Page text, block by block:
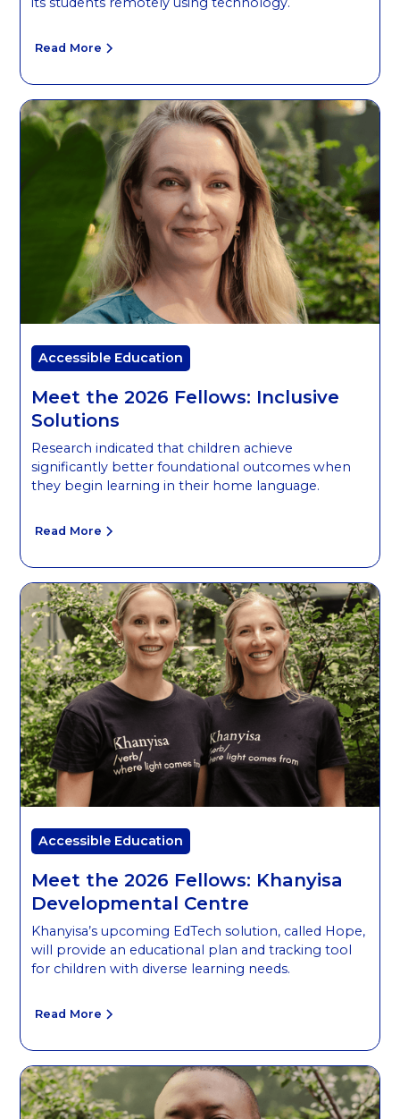
Read More
Accessible Education
Meet the 2026 Fellows: Inclusive
Solutions
Research indicated that children achieve
significantly better foundational outcomes when
they begin learning in their home language.
Read More
Accessible Education
Meet the 2026 Fellows: Khanyisa
Developmental Centre
Khanyisa’s upcoming EdTech solution, called Hope,
will provide an educational plan and tracking tool
for children with diverse learning needs.
Read More